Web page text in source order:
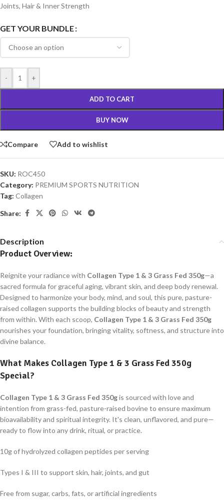
Joints, Hair & Inner Strength
GET YOUR BUNDLE
- +
ADD TO CART
BUY NOW
Compare Add to wishlist
SKU: ROC450
Category: PREMIUM SPORTS NUTRITION
Tag: Collagen
Share:
Description
Product Overview:
Reignite your radiance with Collagen Type 1 & 3 Grass Fed 350g—a
sacred formula for graceful aging, vibrant skin, and deep body renewal.
Designed to harmonize your body, mind, and soul, this pure, pasture-
raised collagen supports the building blocks of beauty and strength
from within. With each scoop, Collagen Type 1 & 3 Grass Fed 350g
nourishes your foundation, bringing vitality, softness, and structure into
divine balance.
What Makes Collagen Type 1 & 3 Grass Fed 350g
Special?
Collagen Type 1 & 3 Grass Fed 350gis sourced with love and
intention from grass-fed, pasture-raised bovine to ensure maximum
bioavailability and spiritual integrity. It's clean, unflavored, and pure—
ready to flow into any drink, ritual, or practice.
10g of hydrolyzed collagen peptides per serving
Types I & III to support skin, hair, joints, and gut
Free from sugar, carbs, fats, or artificial ingredients